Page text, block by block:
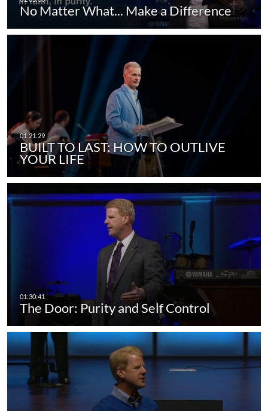
No Matter What... Make a Difference
BUILT TO LAST: HOW TO OUTLIVE
YOUR LIFE
The Door: Purity and Self Control